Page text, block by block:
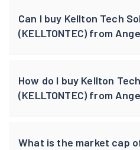
Can I buy Kellton Tech
(KELLTONTEC) from
How do I buy Kellton
(KELLTONTEC) from
What is the market cap